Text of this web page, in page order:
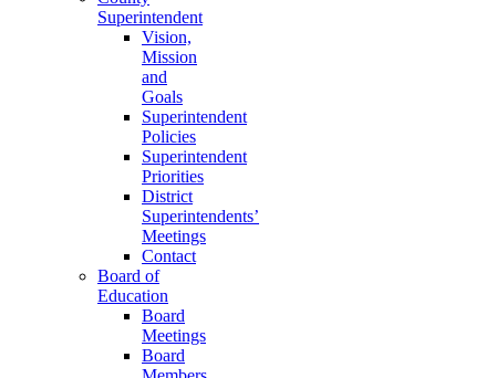
Superintendent
Vision,
Mission
and
Goals
Superintendent
Policies
Superintendent
Priorities
District
Superintendents’
Meetings
Contact
Board of
Education
Board
Meetings
Board